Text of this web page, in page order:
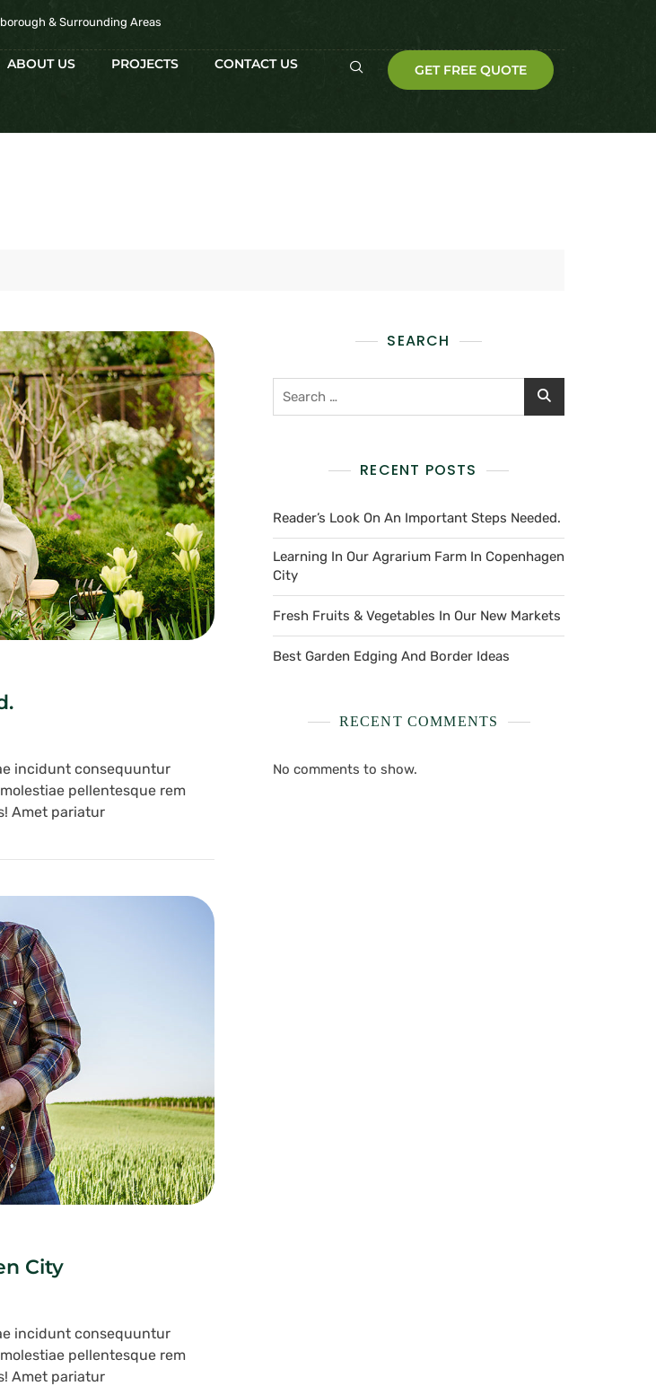
& Surrounding Areas
ABOUT US PROJECTS CONTACT US GET FREE QUOTE
incidunt consequuntur
pellentesque rem
Amet pariatur
City
incidunt consequuntur
pellentesque rem
Amet pariatur
SEARCH
RECENT POSTS
Reader’s Look On An Important Steps Needed.
Learning In Our Agrarium Farm In Copenhagen
City
Fresh Fruits & Vegetables In Our New Markets
Best Garden Edging And Border Ideas
RECENT COMMENTS
No comments to show.